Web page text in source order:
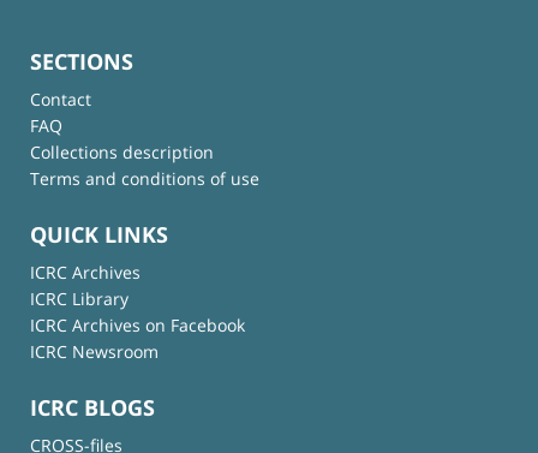
SECTIONS
Contact
FAQ
Collections description
Terms and conditions of use
QUICK LINKS
ICRC Archives
ICRC Library
ICRC Archives on Facebook
ICRC Newsroom
ICRC BLOGS
CROSS-files